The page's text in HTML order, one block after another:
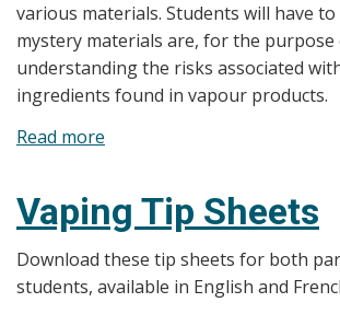
various materials. Students will have
mystery materials are, for the purpose
understanding the risks associated
ingredients found in vapour products.
Read more
cigarette
Mystery
Game
Vaping Tip Sheets
Download these tip sheets for both
students, available in English and